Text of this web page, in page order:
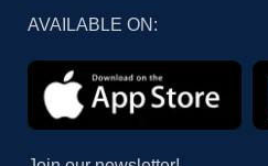
AVAILABLE ON: